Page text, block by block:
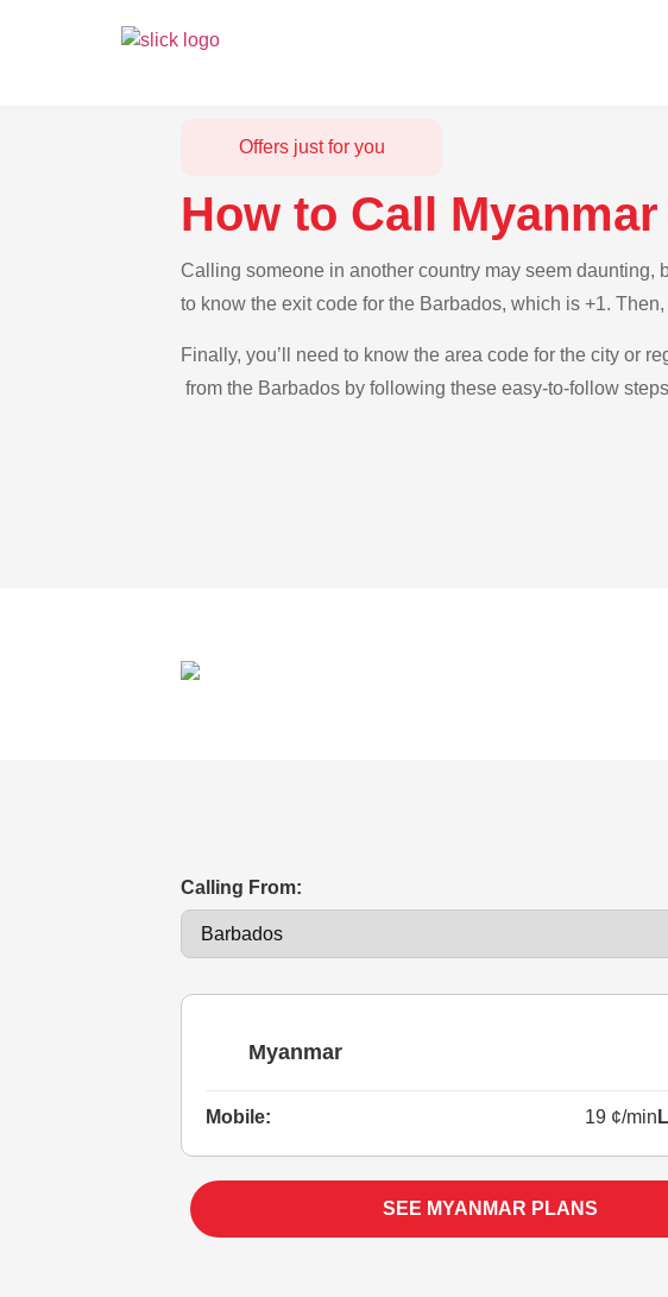
Offers just for you
How to Call
Calling someone in another country may seem daunting,
to know the exit code for the Barbados, which is +1.
Finally, you’ll need to know the area code for the city or
from the Barbados by following these easy-to-follow
Calling From:
Myanmar
Mobile: 19 ¢/min
SEE MYANMAR PLANS